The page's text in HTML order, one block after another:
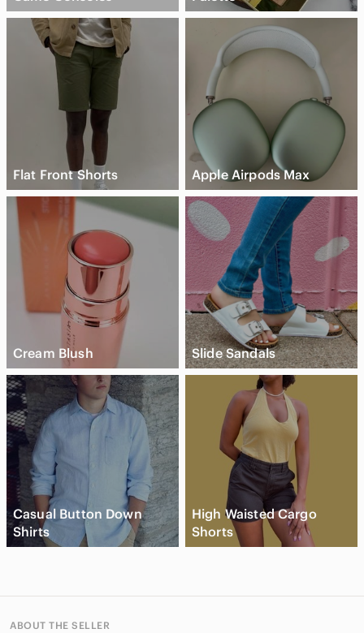
Flat Front Shorts Apple Airpods Max
Cream Blush Slide Sandals
Casual Button Down
Shirts
High Waisted Cargo
Shorts
ABOUT THE SELLER